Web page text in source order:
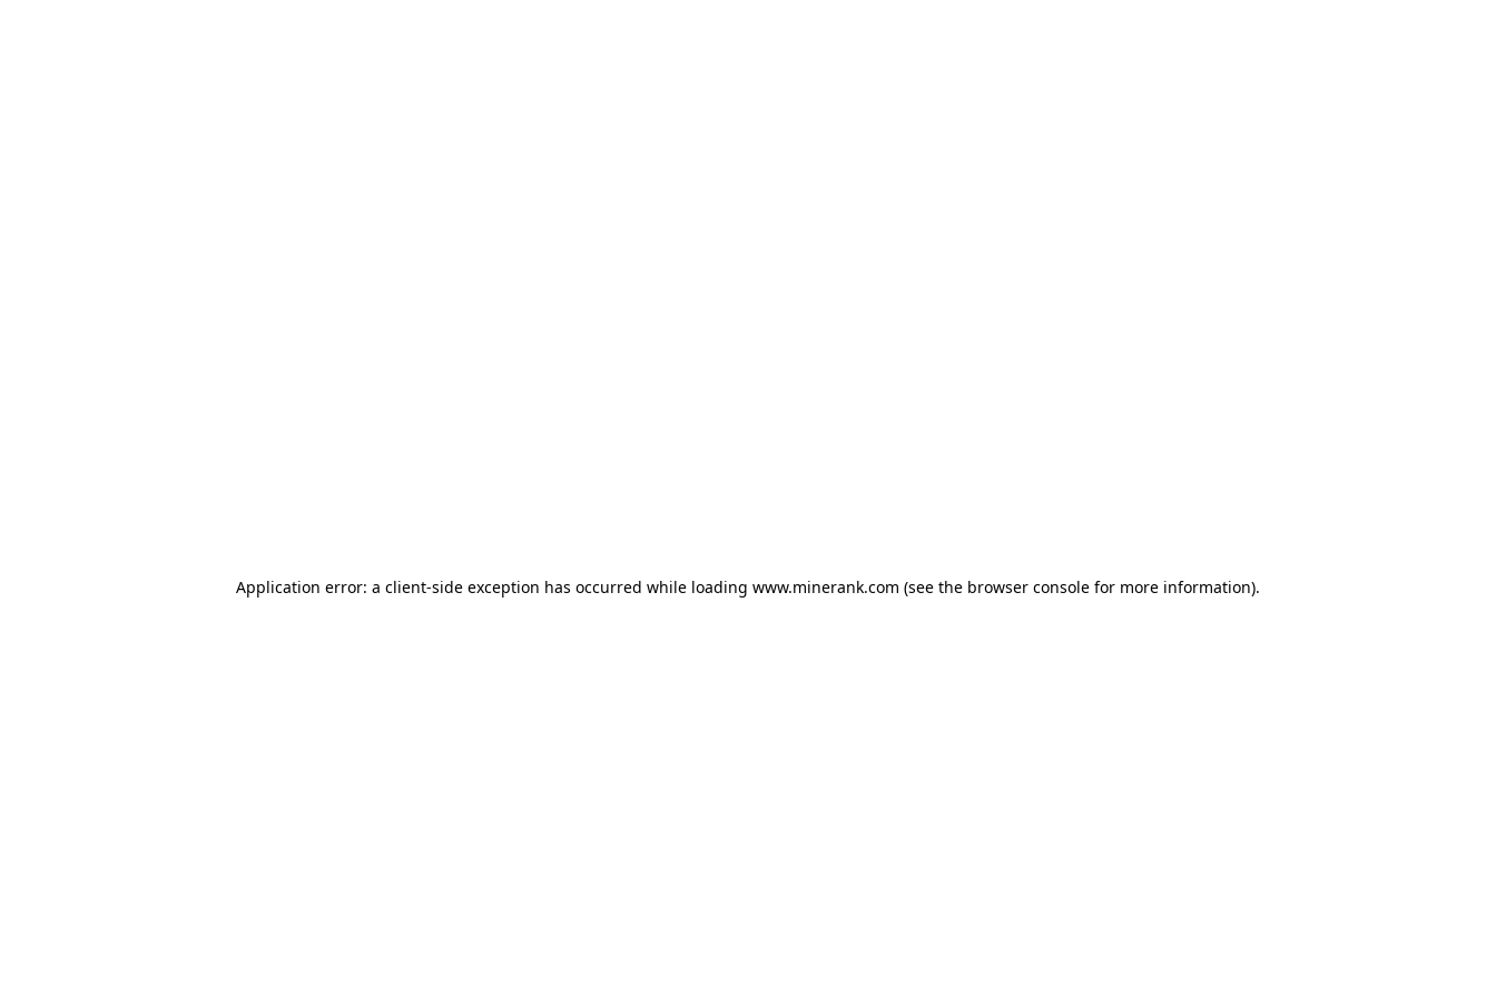
Application error: a client-side exception has occurred while loading www.minerank.com (see the browser console for more information).